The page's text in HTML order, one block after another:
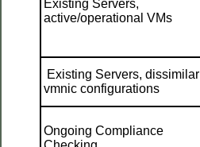
Existing Servers,
active/operational VMs
Existing Servers, dissimilar
vmnic configurations
Ongoing Compliance